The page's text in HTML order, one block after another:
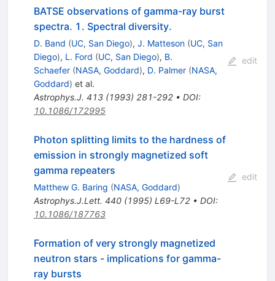
BATSE observations of gamma-ray burst
spectra. 1. Spectral diversity.
D. Band (UC, San Diego), J. Matteson (UC, San
Diego), L. Ford (UC, San Diego), B.
Schaefer (NASA, Goddard), D. Palmer (NASA,
Goddard) et al.
Astrophys.J. 413(1993) 281-292• DOI:
10.1086/172995
edit
Photon splitting limits to the hardness of
emission in strongly magnetized soft
gamma repeaters
Matthew G. Baring (NASA, Goddard)
Astrophys.J.Lett. 440(1995) L69-L72• DOI:
10.1086/187763
edit
Formation of very strongly magnetized
neutron stars - implications for gamma-
ray bursts